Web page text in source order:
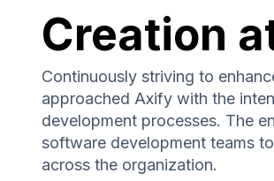
Creation
Continuously striving to
approached Axify with the
development processes. The
software development teams
across the organization.